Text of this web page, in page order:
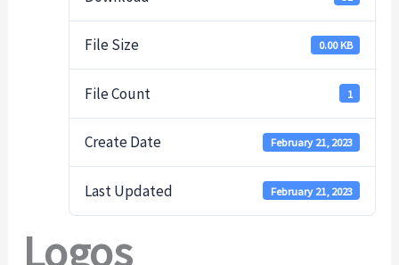
File Size 0.00 KB
File Count 1
Create Date February 21, 2023
Last Updated February 21, 2023
Logos